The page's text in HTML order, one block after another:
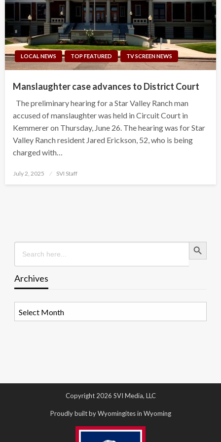
LOCAL NEWS TOP FEATURED TV SCREEN NEWS
Manslaughter case advances to District Court
The preliminary hearing for a Star Valley Ranch man
accused of manslaughter was held in Circuit Court in
Kemmerer on Thursday, June 26. The hearing was for Star
Valley Ranch resident Jared Erickson, 52, who is being
charged with…
Posted
July 2, 2025 SVI Staff
Search
for:
Search Button
Archives
Copyright 2026 SVI Media, LLC
Proudly built by Wyomingites in Wyoming